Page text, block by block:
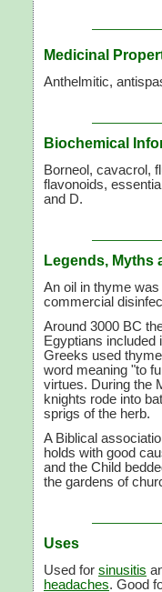
Medicinal
Anthelmitic,
Biochemical
Borneol, cavacrol,
flavonoids,
and D.
Legends, Myths
An oil in thyme
commercial
Around 3000 BC
Egyptians
Greeks used
word meaning "to
virtues. During the
knights rode into
sprigs of the herb.
A Biblical
holds with good
and the Child
the gardens of
Uses
Used for sinusitis
headaches. Good